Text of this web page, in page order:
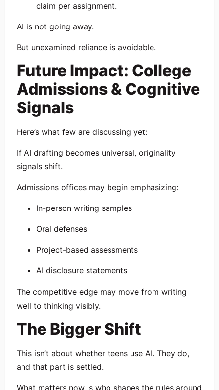
claim per assignment.
AI is not going away.
But unexamined reliance is avoidable.
Future Impact: College
Admissions & Cognitive
Signals
Here’s what few are discussing yet:
If AI drafting becomes universal, originality
signals shift.
Admissions offices may begin emphasizing:
In-person writing samples
Oral defenses
Project-based assessments
AI disclosure statements
The competitive edge may move from writing
well to thinking visibly.
The Bigger Shift
This isn’t about whether teens use AI. They do,
and that part is settled.
What matters now is who shapes the rules around